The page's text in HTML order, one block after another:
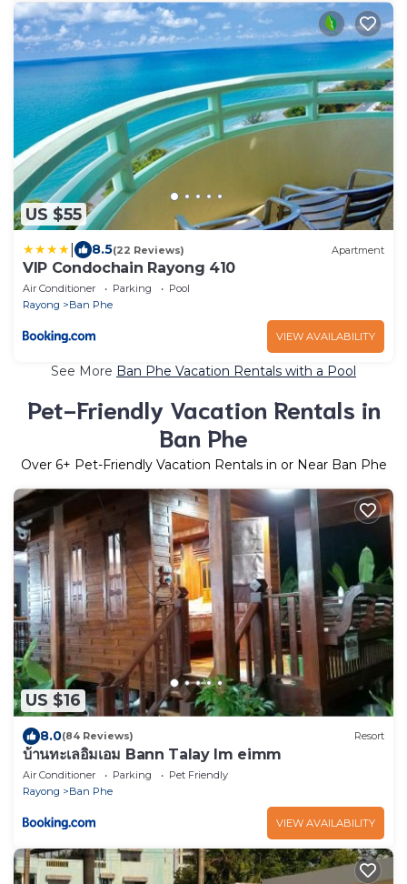
US $55
8.5(22 Reviews) Apartment
VIP Condochain Rayong 410
Air Conditioner Parking
Pool
Rayong
Ban Phe
VIEW AVAILABILITY
See More Ban Phe Vacation Rentals with a Pool
Pet-Friendly Vacation Rentals in
Ban Phe
Over 6+ Pet-Friendly Vacation Rentals in or Near Ban Phe
US $16
8.0(84 Reviews) Resort
บ้านทะเลอิ่มเอม Bann Talay Im eimm
Air Conditioner Parking
Pet Friendly
Rayong
Ban Phe
VIEW AVAILABILITY